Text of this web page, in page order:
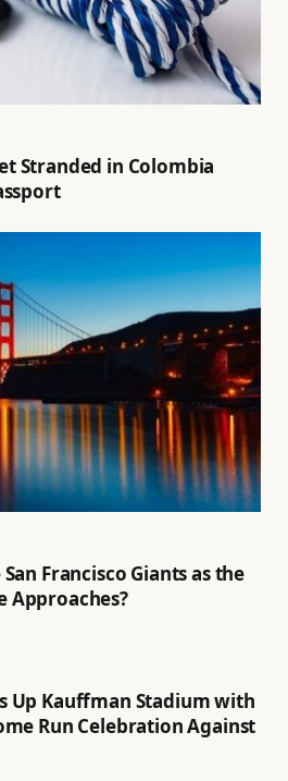
Stranded in Colombia
Francisco Giants as the
Approaches?
Up Kauffman Stadium with
Run Celebration Against